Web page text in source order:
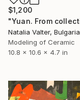
$1,200
Natalia Valter, Bulgaria
Modeling of Ceramic
10.8 x 10.6 x 4.7 in